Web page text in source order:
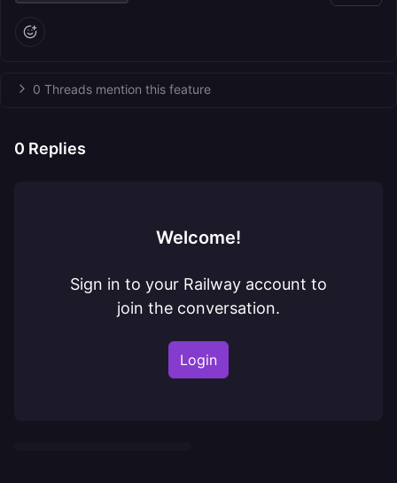
0 Threads mention this feature
0 Replies
Welcome!
Sign in to your Railway account to
join the conversation.
Login